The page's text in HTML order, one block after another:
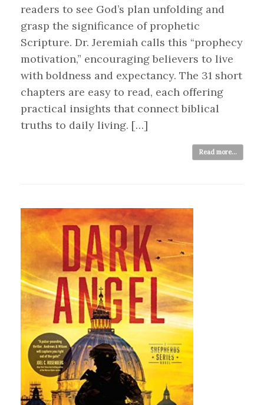
readers to see God’s plan unfolding and
grasp the significance of prophetic
Scripture. Dr. Jeremiah calls this “prophecy
motivation,” encouraging believers to live
with boldness and expectancy. The 31 short
chapters are easy to read, each offering
practical insights that connect biblical
truths to daily living. […]
Read more...